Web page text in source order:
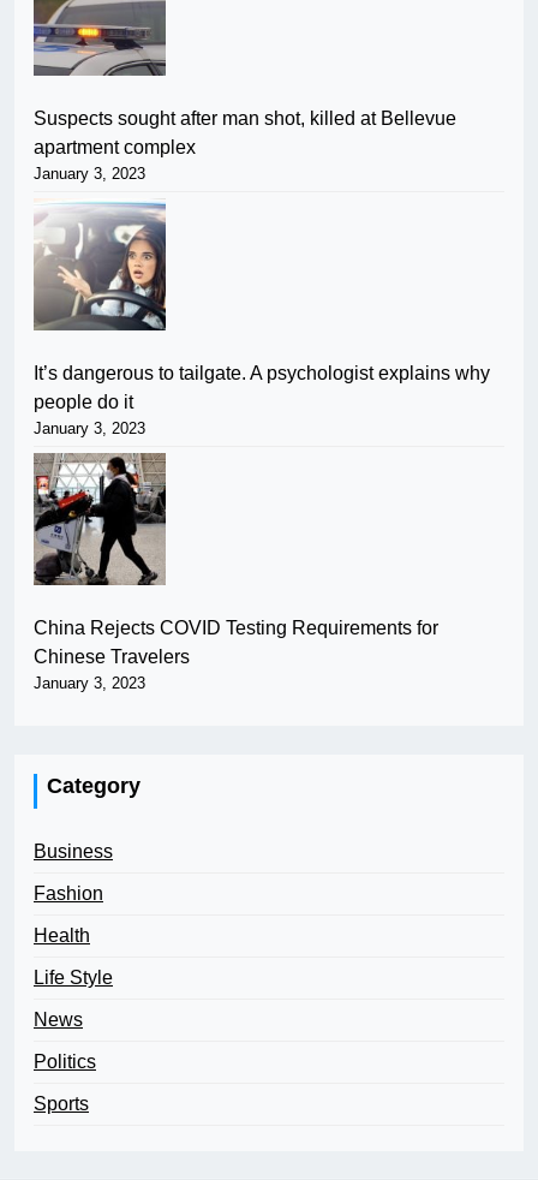
Suspects sought after man shot, killed at Bellevue
apartment complex
January 3, 2023
It’s dangerous to tailgate. A psychologist explains why
people do it
January 3, 2023
China Rejects COVID Testing Requirements for
Chinese Travelers
January 3, 2023
Category
Business
Fashion
Health
Life Style
News
Politics
Sports